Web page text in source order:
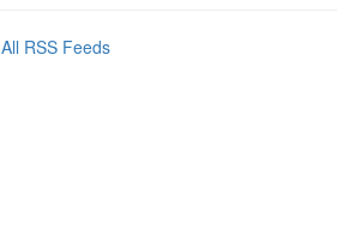
All RSS Feeds